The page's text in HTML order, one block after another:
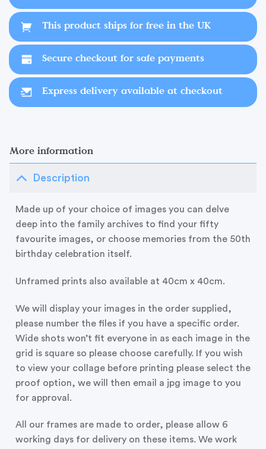
More information
Description
Made up of your choice of images you can delve
deep into the family archives to find your fifty
favourite images, or choose memories from the 50th
birthday celebration itself.
Unframed prints also available at 40cm x 40cm.
We will display your images in the order supplied,
please number the files if you have a specific order.
Wide shots won’t fit everyone in as each image in the
grid is square so please choose carefully. If you wish
to view your collage before printing please select the
proof option, we will then email a jpg image to you
for approval.
All our frames are made to order, please allow 6
working days for delivery on these items. We work
This product ships for free in the UK
Secure checkout for safe payments
Express delivery available at checkout